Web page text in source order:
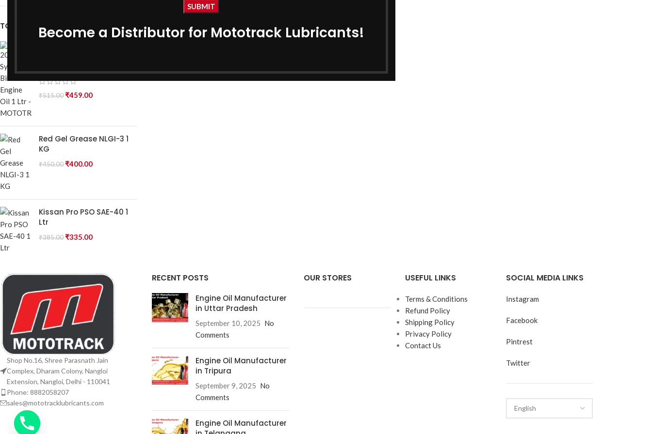
Become a Distributor for Mototrack Lubricants!
TOP RATED PRODUCTS
₹515.00₹459.00
Red Gel Grease NLGI-3 1
KG
₹450.00₹400.00
Kissan Pro PSO SAE-40 1
Ltr
₹385.00₹335.00
Gear Oil
Shop No.16, Shree Parasnath Jain
Complex, Dharam Colony, Nangloi
Extension, Nangloi, Delhi - 110041
Phone: 8882058207
sales@mototracklubricants.com
RECENT POSTS
Engine Oil Manufacturer
in Uttar Pradesh
September 10, 2025 No
Comments
Engine Oil Manufacturer
in Tripura
September 9, 2025 No
Comments
Engine Oil Manufacturer
OUR STORES USEFUL LINKS
Terms & Conditions
Refund Policy
Shipping Policy
Privacy Policy
Contact Us
SOCIAL MEDIA LINKS
Instagram
Facebook
Pintrest
Twitter